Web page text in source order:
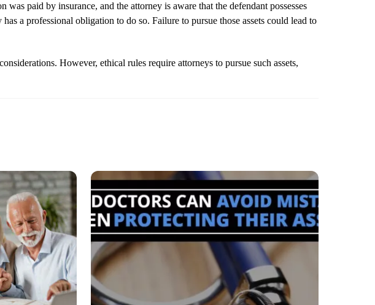
paid by insurance, and the attorney is aware that the defendant possesses
a professional obligation to do so. Failure to pursue those assets could lead to
However, ethical rules require attorneys to pursue such assets,